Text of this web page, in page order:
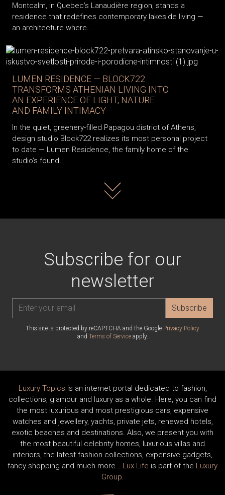
Montcalm, in Quebec’s Lanaudière region, stands a
residence that redefines contemporary lakeside living —
an architecture where...
LUMEN RESIDENCE — BLOCK722
TRANSFORMS ATHENIAN LIVING INTO
AN EXPERIENCE OF LIGHT, NATURE
AND FAMILY INTIMACY
In the quiet, greenery-filled Papagou district of Athens,
design studio Block722 realizes its most personal project
to date — Lumen Residence, the family home of the
studio’s found...
Read more
Subscribe for our
newsletter
Subscribe
This site is protected by reCAPTCHA and the Google Privacy Policy
and Terms of Serviceapply.
Luxury Topics is an internet portal dedicated to fashion,
collections, glamour and luxury as a whole. Here, you can find
the most luxurious and most prestigious cars, expensive
watches and jewellery, yachts, private jets, renewed hotels,
exotic beaches and destinations. Also, we present you with
the most beautiful celebrity homes, luxurious villas and
interiors, the latest fashion collections, expensive gadgets,
fancy shopping and much more… Lux Life is part of the Luxury
Group.